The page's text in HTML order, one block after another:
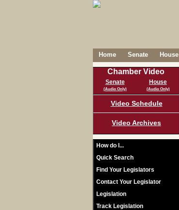
Home Senate House
Chamber Video
Senate
(Audio Only)
House
(Audio Only)
Video Schedule
Video Archives
How do I...
Quick Search
Find Your Legislators
Contact Your Legislator
Legislation
Track Legislation